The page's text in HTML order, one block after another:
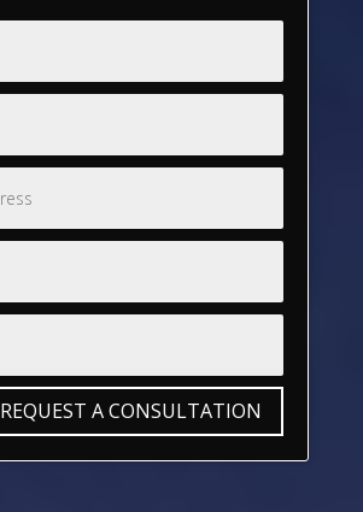
REQUEST A CONSULTATION